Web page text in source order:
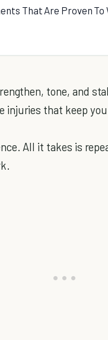
That Are Proven To
tone, and
injuries that keep
All it takes is